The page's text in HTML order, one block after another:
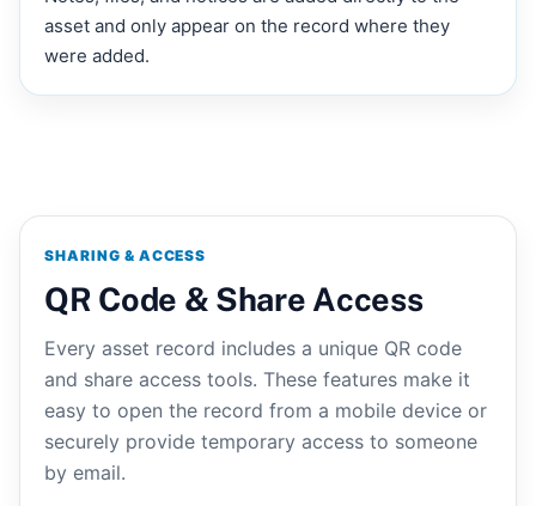
asset and only appear on the record where they
were added.
SHARING & ACCESS
QR Code & Share Access
Every asset record includes a unique QR code
and share access tools. These features make it
easy to open the record from a mobile device or
securely provide temporary access to someone
by email.